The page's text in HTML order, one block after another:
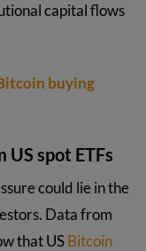
capital flows
buying
spot ETFs
could lie in the
Data from
that USBitcoin